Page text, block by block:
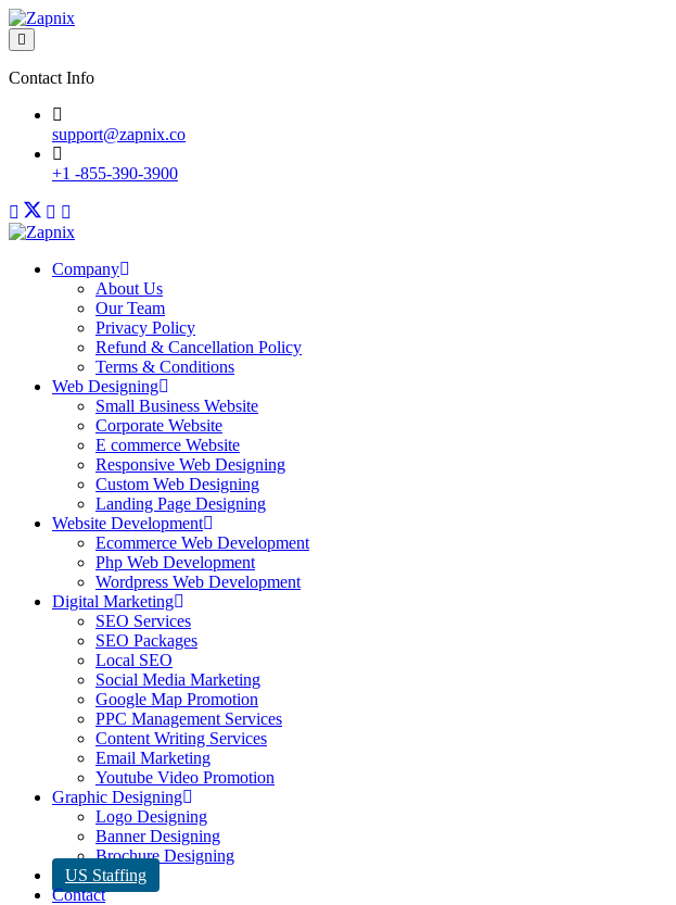
Contact Info
support@zapnix.co
+1 -855-390-3900
Company
About Us
Our Team
Privacy Policy
Refund & Cancellation Policy
Terms & Conditions
Web Designing
Small Business Website
Corporate Website
E commerce Website
Responsive Web Designing
Custom Web Designing
Landing Page Designing
Website Development
Ecommerce Web Development
Php Web Development
Wordpress Web Development
Digital Marketing
SEO Services
SEO Packages
Local SEO
Social Media Marketing
Google Map Promotion
PPC Management Services
Content Writing Services
Email Marketing
Youtube Video Promotion
Graphic Designing
Logo Designing
Banner Designing
Brochure Designing
US Staffing
Contact